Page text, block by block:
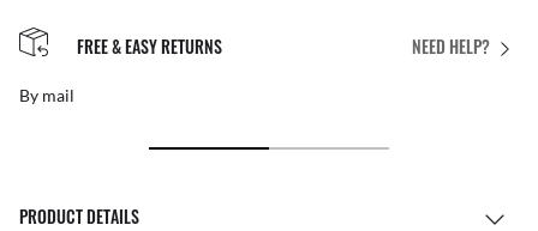
NEED HELP?
FREE & EASY RETURNS
By mail
PRODUCT DETAILS